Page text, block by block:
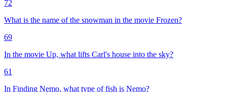
72
What is the name of the snowman in the movie Frozen?
69
In the movie Up, what lifts Carl's house into the sky?
61
In Finding Nemo, what type of fish is Nemo?